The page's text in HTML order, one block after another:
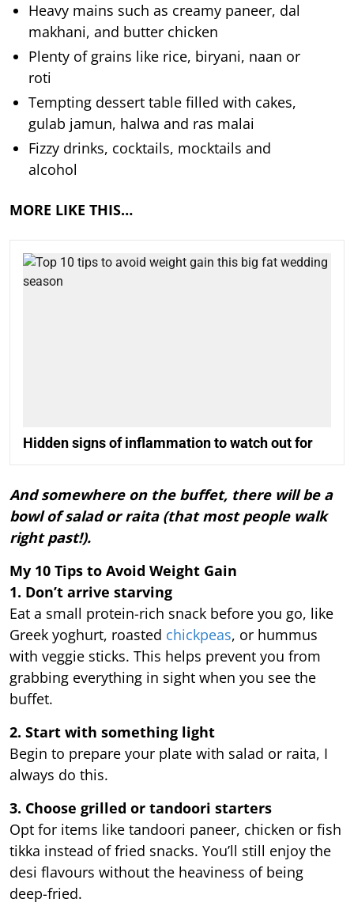
Heavy mains such as creamy paneer, dal
makhani, and butter chicken
Plenty of grains like rice, biryani, naan or
roti
Tempting dessert table filled with cakes,
gulab jamun, halwa and ras malai
Fizzy drinks, cocktails, mocktails and
alcohol
MORE LIKE THIS…
Hidden signs of inflammation to watch out for
And somewhere on the buffet, there will be a
bowl of salad or raita (that most people walk
right past!).
My 10 Tips to Avoid Weight Gain
1. Don’t arrive starving
Eat a small protein-rich snack before you go, like
Greek yoghurt, roasted chickpeas, or hummus
with veggie sticks. This helps prevent you from
grabbing everything in sight when you see the
buffet.
2. Start with something light
Begin to prepare your plate with salad or raita, I
always do this.
3. Choose grilled or tandoori starters
Opt for items like tandoori paneer, chicken or fish
tikka instead of fried snacks. You’ll still enjoy the
desi flavours without the heaviness of being
deep-fried.